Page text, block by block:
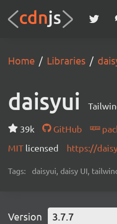
Home Libraries
daisyui
39k GitHub
MIT licensed https://
Tags: daisyui, daisy UI,
Version 3.7.7